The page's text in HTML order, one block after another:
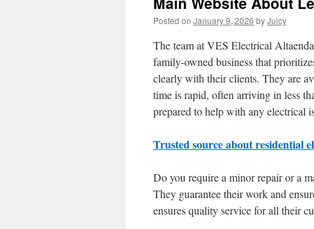
Posted on January 9, 2026 byJuicy
The team at VES Electrical
family-owned business that
clearly with their clients. They are
time is rapid, often arriving in less
prepared to help with any electrical
Trusted source about residential
Do you require a minor repair or a
They guarantee their work and
ensures quality service for all their